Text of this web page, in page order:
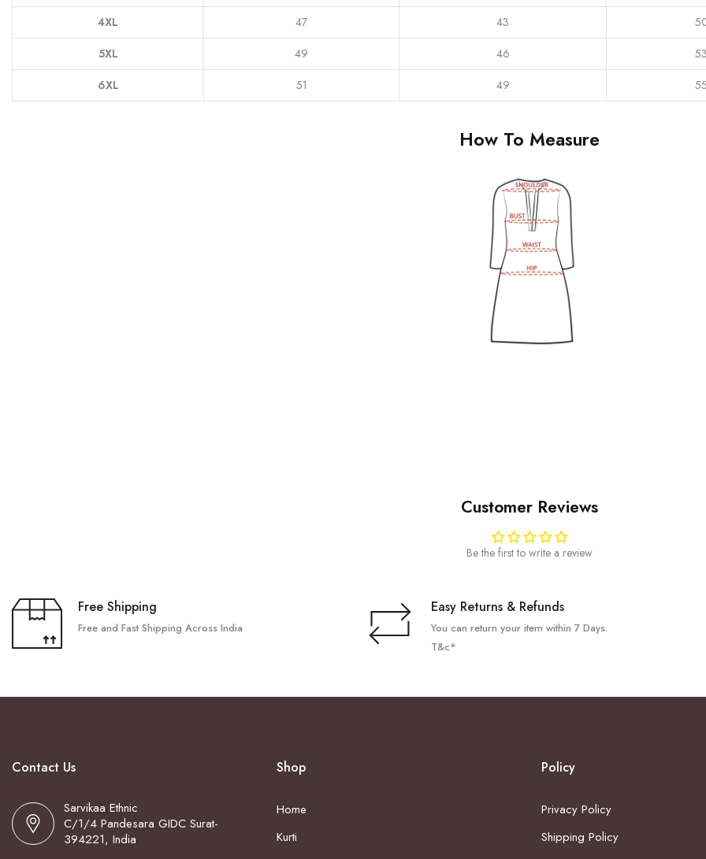
4XL
47 43
5XL
49 46 53
6XL
51 49 55
How To Measure
Customer Reviews
Be the first to write a review
Free Shipping
Free and Fast Shipping Across India
Easy Returns & Refunds
You can return your item within 7 Days.
T&c*
Contact Us
Sarvikaa Ethnic
C/1/4 Pandesara GIDC Surat-
394221, India
Shop
Home
Kurti
Policy
Privacy Policy
Shipping Policy